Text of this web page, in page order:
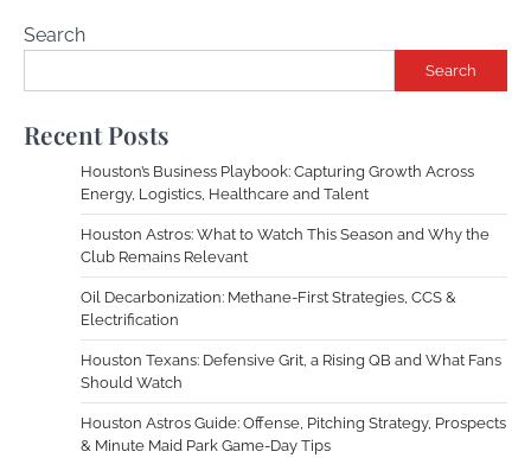
Search
Search
Recent Posts
Houston’s Business Playbook: Capturing Growth Across
Energy, Logistics, Healthcare and Talent
Houston Astros: What to Watch This Season and Why the
Club Remains Relevant
Oil Decarbonization: Methane-First Strategies, CCS &
Electrification
Houston Texans: Defensive Grit, a Rising QB and What Fans
Should Watch
Houston Astros Guide: Offense, Pitching Strategy, Prospects
& Minute Maid Park Game-Day Tips